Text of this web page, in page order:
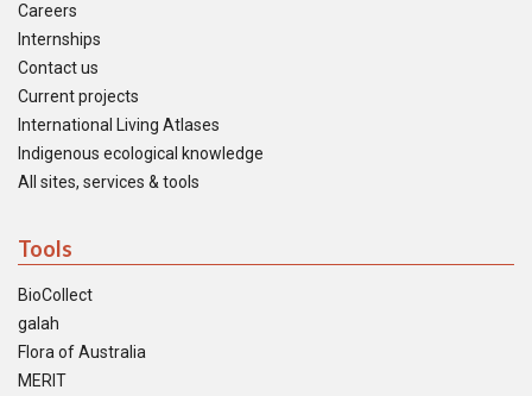
Careers
Internships
Contact us
Current projects
International Living Atlases
Indigenous ecological knowledge
All sites, services & tools
Tools
BioCollect
galah
Flora of Australia
MERIT